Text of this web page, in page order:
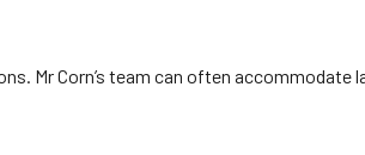
Mr Corn’s team can often